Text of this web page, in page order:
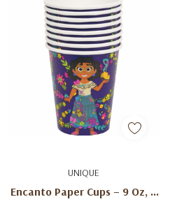
UNIQUE
Encanto Paper Cups – 9 Oz, 8
Add To Cart